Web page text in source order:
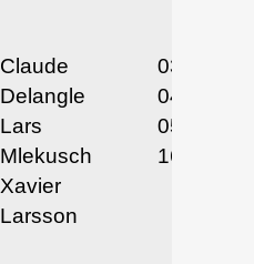
Claude
Delangle
Lars
Mlekusch
Xavier
Larsson
03/19-21/
04/3 & 4/
05/15 &
16/25